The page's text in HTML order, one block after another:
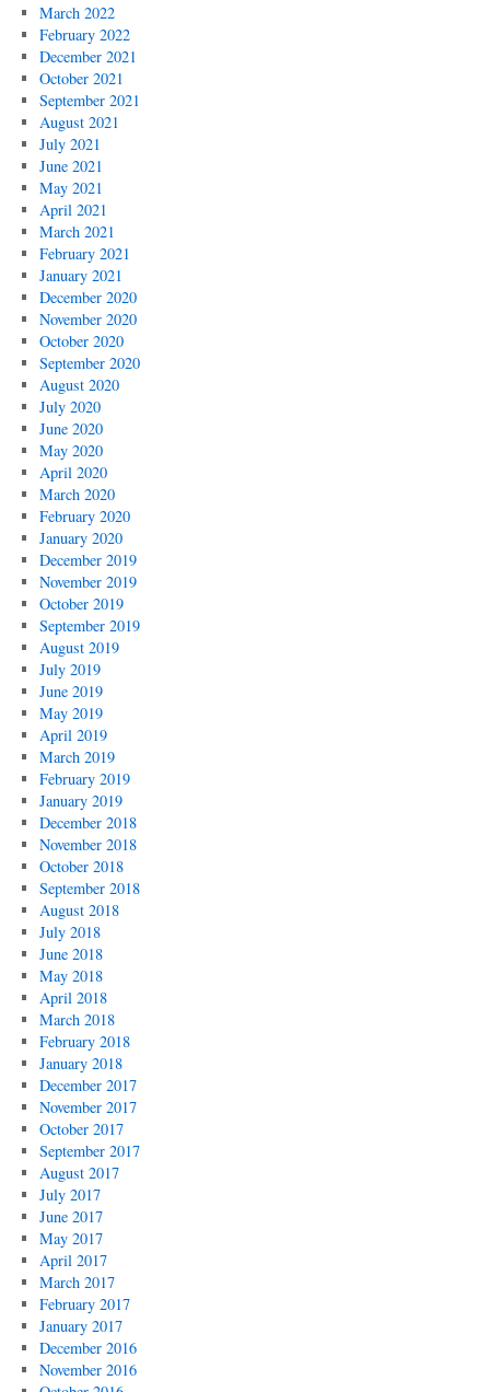
March 2022
February 2022
December 2021
October 2021
September 2021
August 2021
July 2021
June 2021
May 2021
April 2021
March 2021
February 2021
January 2021
December 2020
November 2020
October 2020
September 2020
August 2020
July 2020
June 2020
May 2020
April 2020
March 2020
February 2020
January 2020
December 2019
November 2019
October 2019
September 2019
August 2019
July 2019
June 2019
May 2019
April 2019
March 2019
February 2019
January 2019
December 2018
November 2018
October 2018
September 2018
August 2018
July 2018
June 2018
May 2018
April 2018
March 2018
February 2018
January 2018
December 2017
November 2017
October 2017
September 2017
August 2017
July 2017
June 2017
May 2017
April 2017
March 2017
February 2017
January 2017
December 2016
November 2016